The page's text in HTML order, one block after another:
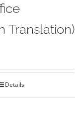
Translation)
Details